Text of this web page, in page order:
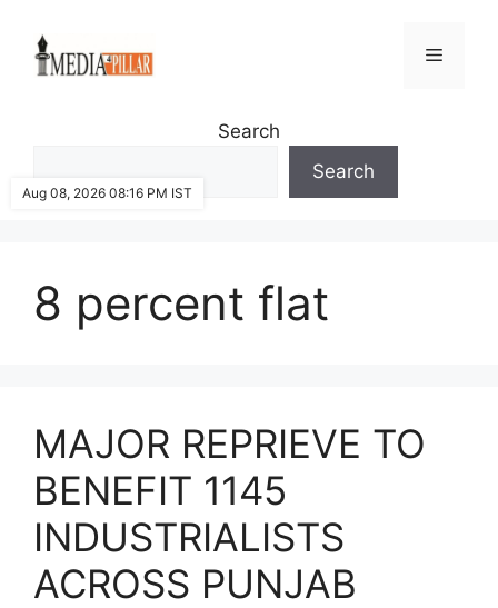
content
Menu
Search
Search
8 percent flat
MAJOR REPRIEVE TO
BENEFIT 1145
INDUSTRIALISTS
ACROSS PUNJAB
Aug 08, 2026 08:16 PM IST